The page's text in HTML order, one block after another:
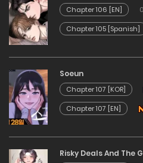
Chapter 223
22/12/2025
Chapter 222
09/12/2025
09/12/2025
Chapter 106 [EN]
Chapter 105 [Spanish]
Soeun
Chapter 107 [KOR]
Chapter 107 [EN]
Risky Deals And The